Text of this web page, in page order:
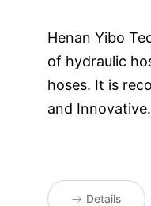
Henan Yibo
of hydraulic
hoses. It is
and
Details